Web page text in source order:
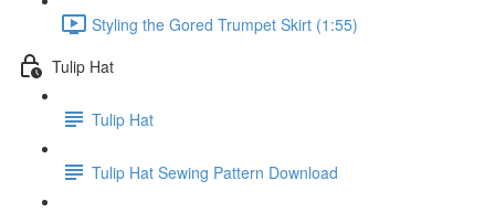
Styling the Gored Trumpet Skirt (1:55)
Tulip Hat
Tulip Hat
Tulip Hat Sewing Pattern Download